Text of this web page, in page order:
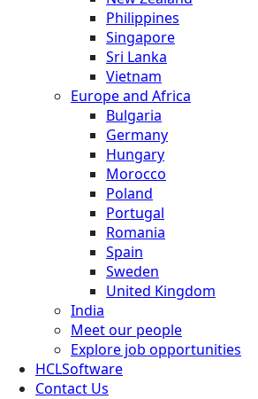
Philippines
Singapore
Sri Lanka
Vietnam
Europe and Africa
Bulgaria
Germany
Hungary
Morocco
Poland
Portugal
Romania
Spain
Sweden
United Kingdom
India
Meet our people
Explore job opportunities
HCLSoftware
Contact Us